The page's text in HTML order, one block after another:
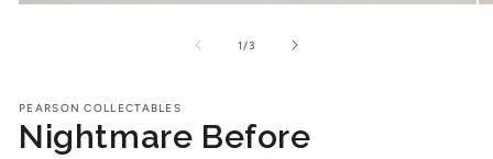
1 /of3
PEARSON COLLECTABLES
Nightmare Before